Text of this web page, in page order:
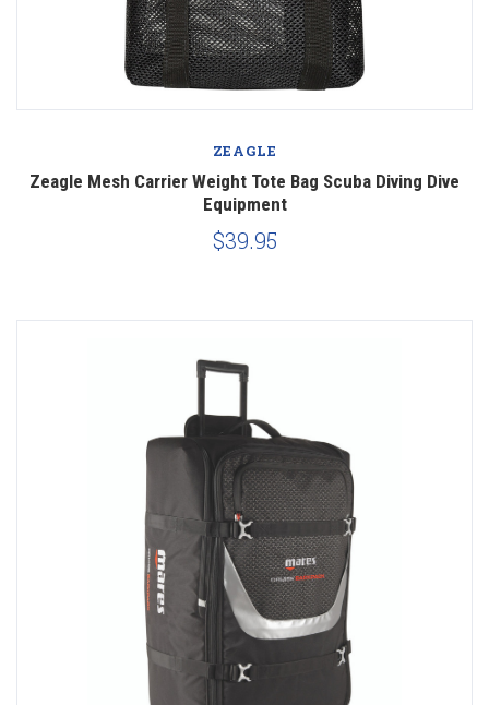
ZEAGLE
Zeagle Mesh Carrier Weight Tote Bag Scuba Diving Dive
Equipment
$39.95